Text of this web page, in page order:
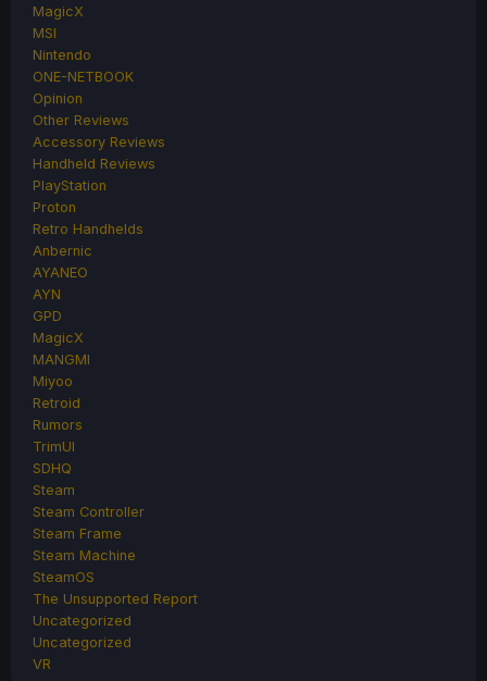
MagicX
MSI
Nintendo
ONE-NETBOOK
Opinion
Other Reviews
Accessory Reviews
Handheld Reviews
PlayStation
Proton
Retro Handhelds
Anbernic
AYANEO
AYN
GPD
MagicX
MANGMI
Miyoo
Retroid
Rumors
TrimUI
SDHQ
Steam
Steam Controller
Steam Frame
Steam Machine
SteamOS
The Unsupported Report
Uncategorized
Uncategorized
VR